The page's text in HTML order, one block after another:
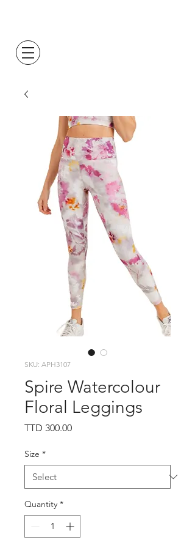
SKU: APH3107
Spire Watercolour
Floral Leggings
TTD 300.00Price
Size *
Quantity *